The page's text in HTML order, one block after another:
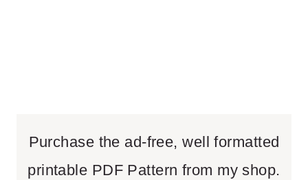
Purchase the ad-free, well formatted
printable PDF Pattern from my shop.